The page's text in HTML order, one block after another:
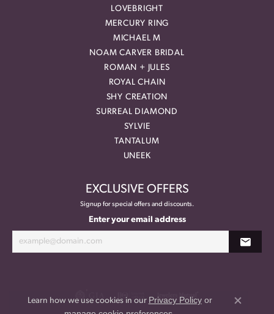
LOVEBRIGHT
MERCURY RING
MICHAEL M
NOAM CARVER BRIDAL
ROMAN + JULES
ROYAL CHAIN
SHY CREATION
SURREAL DIAMOND
SYLVIE
TANTALUM
UNEEK
EXCLUSIVE OFFERS
Signup for special offers and discounts.
Enter your email address
Learn how we use cookies in our Privacy Policyor
Close